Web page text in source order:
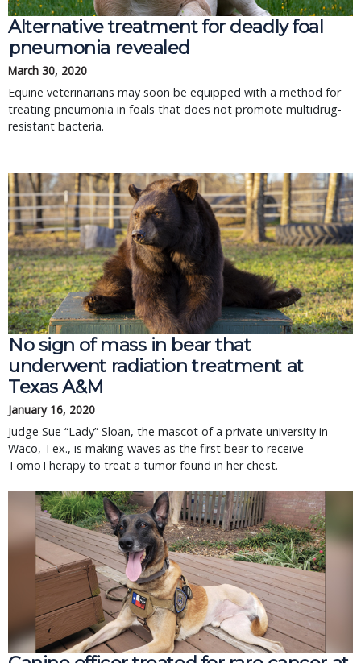
Alternative treatment for deadly foal
pneumonia revealed
March 30, 2020
Equine veterinarians may soon be equipped with a method for
treating pneumonia in foals that does not promote multidrug-
resistant bacteria.
No sign of mass in bear that
underwent radiation treatment at
Texas A&M
January 16, 2020
Judge Sue “Lady” Sloan, the mascot of a private university in
Waco, Tex., is making waves as the first bear to receive
TomoTherapy to treat a tumor found in her chest.